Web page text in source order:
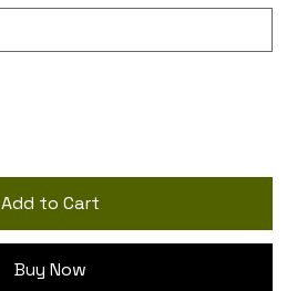
Add to Cart
Buy Now